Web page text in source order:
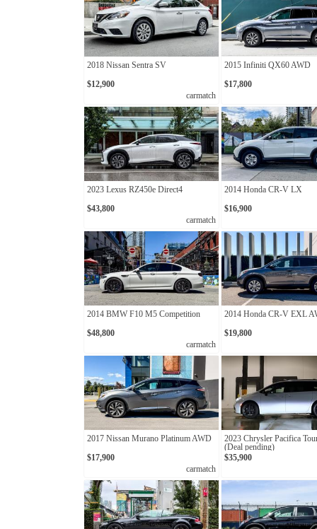
2018 Nissan Sentra SV
$12,900
carmatch
2015 Infiniti QX60 AWD
$17,800
2023 Lexus RZ450e Direct4
$43,800
carmatch
2014 Honda CR-V LX
$16,900
2014 BMW F10 M5 Competition
$48,800
carmatch
2014 Honda CR-V EXL
$19,800
2017 Nissan Murano Platinum AWD
$17,900
carmatch
2023 Chrysler Pacifica
(Deal pending)
$35,900